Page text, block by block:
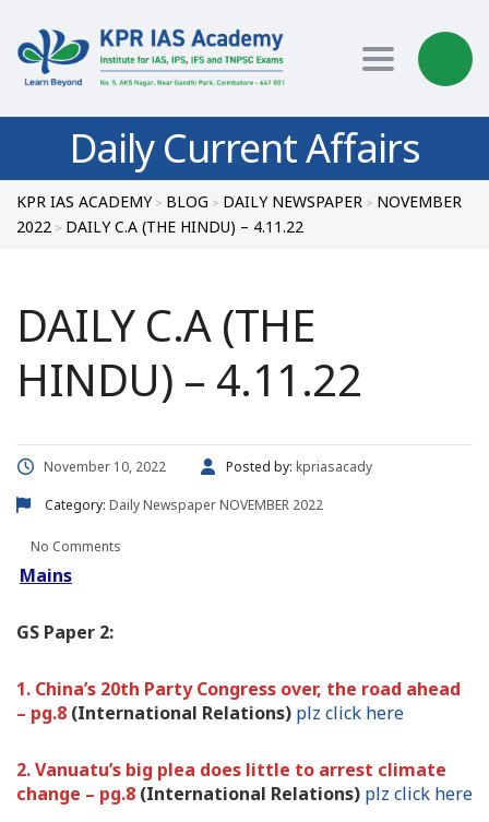
Toggle
Daily Current Affairs
KPR IAS ACADEMY> BLOG > DAILY NEWSPAPER > NOVEMBER
2022 > DAILY C.A (THE HINDU) – 4.11.22
DAILY C.A (THE
HINDU) – 4.11.22
November 10, 2022 Posted by: kpriasacady
Category: Daily NewspaperNOVEMBER 2022
No Comments
Mains
GS Paper 2:
1. China’s 20th Party Congress over, the road ahead
– pg.8 (International Relations) plz click here
2. Vanuatu’s big plea does little to arrest climate
change – pg.8 (International Relations) plz click here